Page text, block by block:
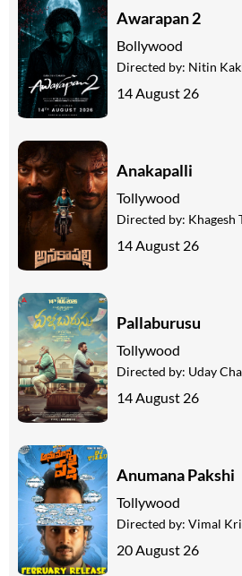
Awarapan 2
Bollywood
Directed by: Nitin
14 August 26
Anakapalli
Tollywood
Directed by: Khagesh
14 August 26
Pallaburusu
Tollywood
Directed by: Uday
14 August 26
Anumana Pakshi
Tollywood
Directed by: Vimal
20 August 26